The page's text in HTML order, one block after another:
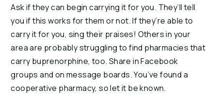
Ask if they can begin carrying it for you. They’ll tell
you if this works for them or not. If they’re able to
carry it for you, sing their praises! Others in your
area are probably struggling to find pharmacies that
carry buprenorphine, too. Share in Facebook
groups and on message boards. You’ve found a
cooperative pharmacy, so let it be known.